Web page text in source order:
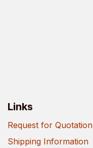
Links
Request for Quotation
Shipping Information